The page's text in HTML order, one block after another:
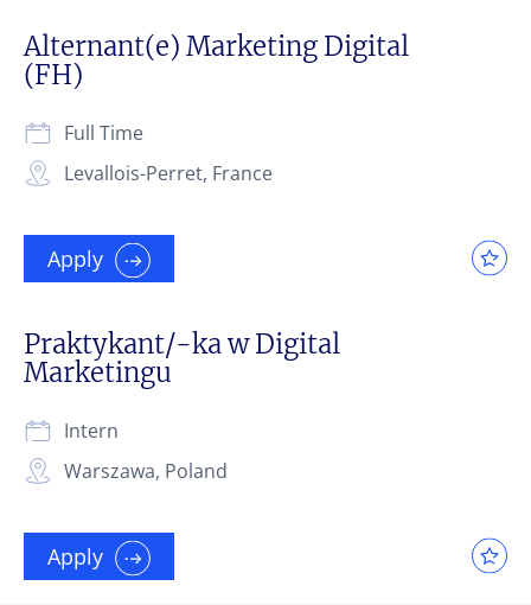
Alternant(e) Marketing Digital
(FH)
Levallois-Perret, France
Full Time
Apply
Praktykant/-ka w Digital
Marketingu
Warszawa, Poland
Intern
Apply